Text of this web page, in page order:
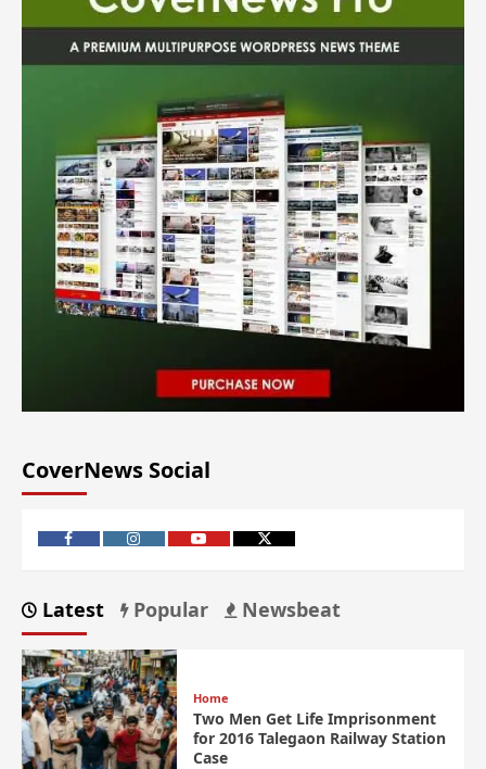
CoverNews Social
Latest Popular Newsbeat
Home
Two Men Get Life Imprisonment
for 2016 Talegaon Railway Station
Case